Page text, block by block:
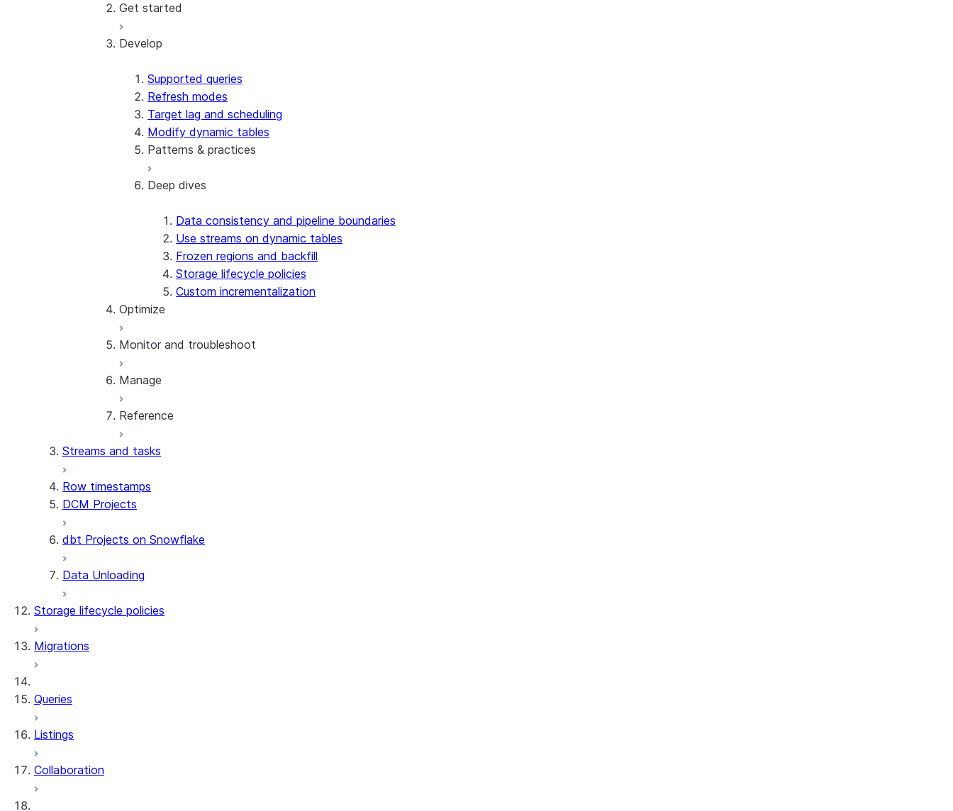
Get started
Create your first dynamic table
Use dynamic tables in dbt
Create a dynamic Iceberg table
Develop
Supported queries
Refresh modes
Target lag and scheduling
Modify dynamic tables
Patterns & practices
Best practices
Deep dives
Data consistency and pipeline boundaries
Use streams on dynamic tables
Frozen regions and backfill
Storage lifecycle policies
Custom incrementalization
Optimize
Refresh optimization
Cost estimation and control
Monitor and troubleshoot
Monitoring and alerts
Troubleshoot creation issues
Troubleshoot refresh issues
Manage
Manage dynamic tables
Share dynamic tables
Replication and failover
Reference
Reference overview
CREATE DYNAMIC TABLE
UNDROP DYNAMIC TABLE
DYNAMIC_TABLES
Streams and tasks
Row timestamps
DCM Projects
dbt Projects on Snowflake
Data Unloading
Storage lifecycle policies
Migrations
Queries
Listings
Collaboration